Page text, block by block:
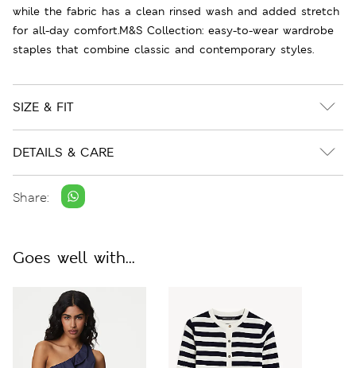
while the fabric has a clean rinsed wash and added stretch
for all-day comfort.M&S Collection: easy-to-wear wardrobe
staples that combine classic and contemporary styles.
SIZE & FIT
DETAILS & CARE
Share:
Goes well with...